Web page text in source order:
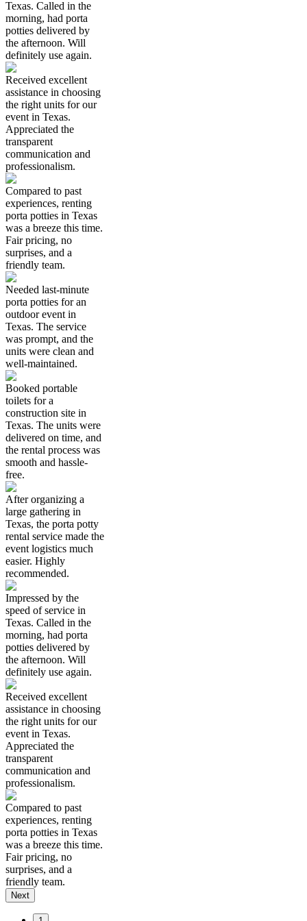
Texas. Called in the
morning, had porta
potties delivered by
the afternoon. Will
definitely use again.
Received excellent
assistance in choosing
the right units for our
event in Texas.
Appreciated the
transparent
communication and
professionalism.
Compared to past
experiences, renting
porta potties in Texas
was a breeze this time.
Fair pricing, no
surprises, and a
friendly team.
Needed last-minute
porta potties for an
outdoor event in
Texas. The service
was prompt, and the
units were clean and
well-maintained.
Booked portable
toilets for a
construction site in
Texas. The units were
delivered on time, and
the rental process was
smooth and hassle-
free.
After organizing a
large gathering in
Texas, the porta potty
rental service made the
event logistics much
easier. Highly
recommended.
Impressed by the
speed of service in
Texas. Called in the
morning, had porta
potties delivered by
the afternoon. Will
definitely use again.
Received excellent
assistance in choosing
the right units for our
event in Texas.
Appreciated the
transparent
communication and
professionalism.
Compared to past
experiences, renting
porta potties in Texas
was a breeze this time.
Fair pricing, no
surprises, and a
friendly team.
Next